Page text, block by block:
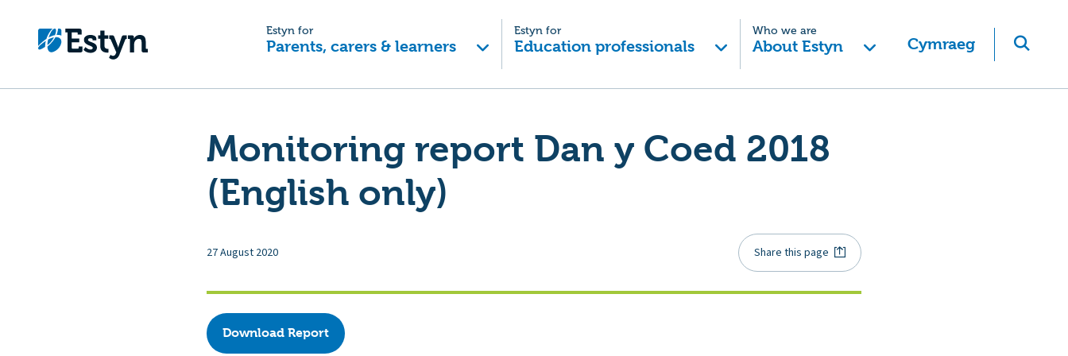
Estyn for
Parents, carers & learners
Estyn for
Education professionals
Who we are
About Estyn Cymraeg
Monitoring report Dan y Coed 2018
(English only)
27 August 2020 Share this page
Download Report